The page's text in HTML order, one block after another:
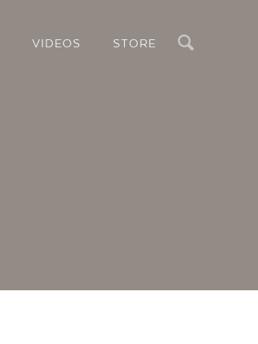
VIDEOS STORE